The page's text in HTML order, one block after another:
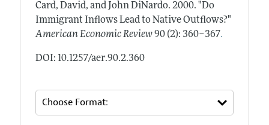
Card, David, and John DiNardo. 2000. "Do
Immigrant Inflows Lead to Native Outflows?"
American Economic Review 90 (2): 360–367.
DOI: 10.1257/aer.90.2.360